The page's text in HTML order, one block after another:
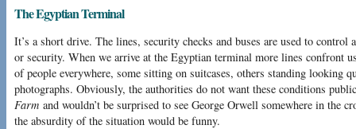
The Egyptian Terminal
It’s a short drive. The lines, security checks and buses are used to control
or security. When we arrive at the Egyptian terminal more lines confront
of people everywhere, some sitting on suitcases, others standing looking
photographs. Obviously, the authorities do not want these conditions
Farm and wouldn’t be surprised to see George Orwell somewhere in the
the absurdity of the situation would be funny.